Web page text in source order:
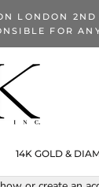
LONDON
FOR
14K GOLD &